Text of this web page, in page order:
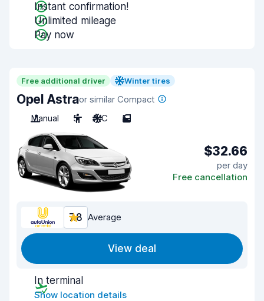
Instant confirmation!
Unlimited mileage
Pay now
Free additional driver Winter tires
Opel Astraor similar Compact
Manual
5 A/C 5
$32.66
per day
Free cancellation
7.8 Average
View deal
In terminal
Show location details